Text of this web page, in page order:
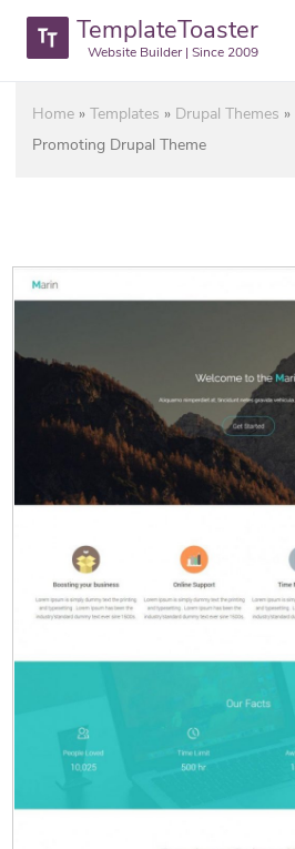
TemplateToaster
Website Builder | Since 2009
Home »Templates » Drupal Themes »
Promoting Drupal Theme